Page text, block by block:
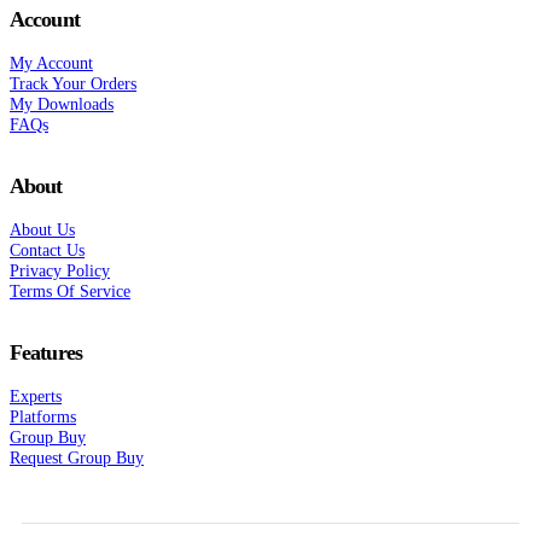
Account
My Account
Track Your Orders
My Downloads
FAQs
About
About Us
Contact Us
Privacy Policy
Terms Of Service
Features
Experts
Platforms
Group Buy
Request Group Buy